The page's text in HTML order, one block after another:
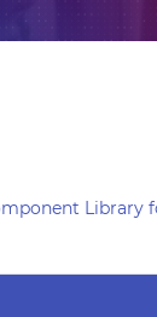
Library